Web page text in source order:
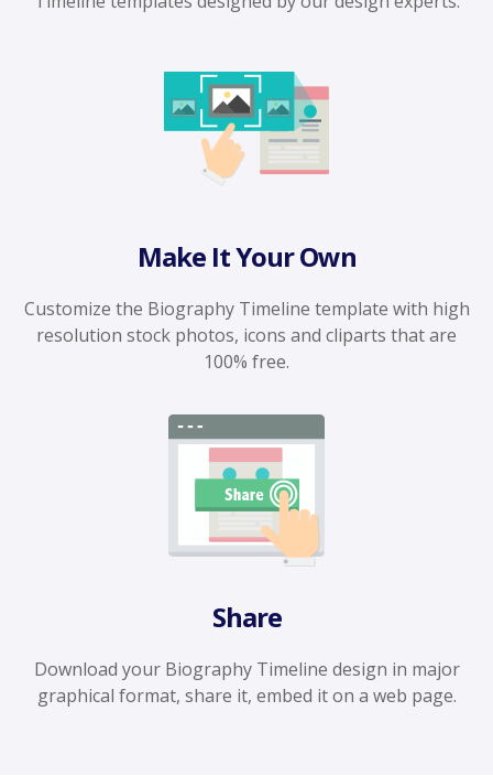
Make It Your Own
Customize the Biography Timeline template with high
resolution stock photos, icons and cliparts that are
100% free.
Share
Download your Biography Timeline design in major
graphical format, share it, embed it on a web page.